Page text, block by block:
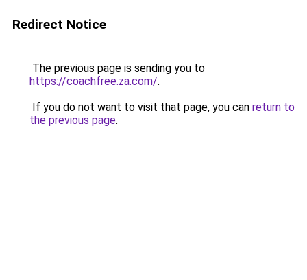
Redirect Notice
The previous page is sending you to
https://coachfree.za.com/.
If you do not want to visit that page, you can return to
the previous page.